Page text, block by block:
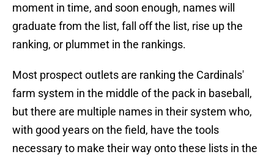
moment in time, and soon enough, names will
graduate from the list, fall off the list, rise up the
ranking, or plummet in the rankings.
Most prospect outlets are ranking the Cardinals'
farm system in the middle of the pack in baseball,
but there are multiple names in their system who,
with good years on the field, have the tools
necessary to make their way onto these lists in the